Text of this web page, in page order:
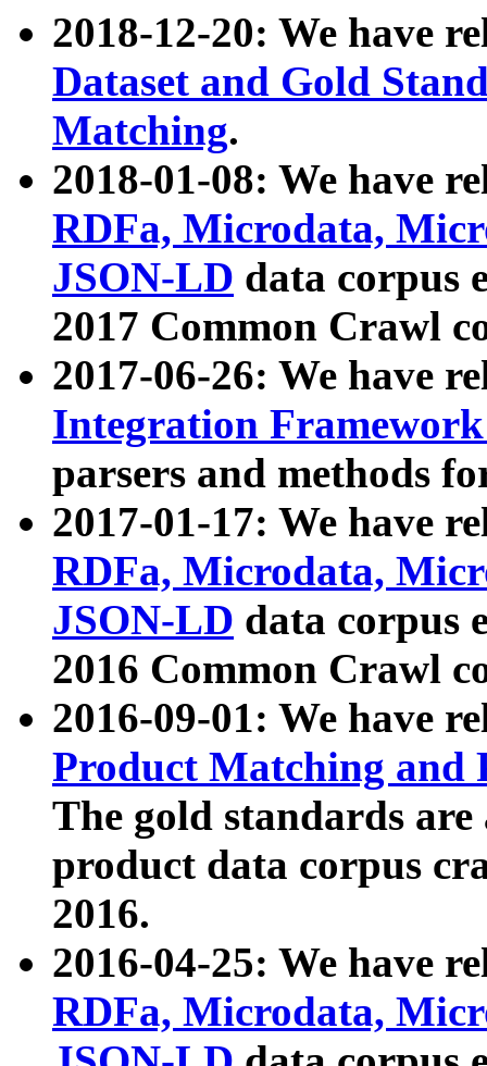
2018-12-20: We have
Dataset and Gold
Matching.
2018-01-08: We have
RDFa, Microdata,
JSON-LD data corpus
2017 Common Crawl
2017-06-26: We have
Integration
parsers and methods
2017-01-17: We have
RDFa, Microdata,
JSON-LD data corpus
2016 Common Crawl
2016-09-01: We have
Product Matching and
The gold standards
product data corpus
2016.
2016-04-25: We have
RDFa, Microdata,